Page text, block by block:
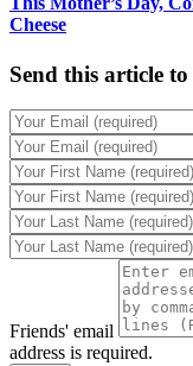
Cheese
Send this article
Friends' email
address is required.